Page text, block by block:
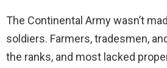
The Continental Army wasn’t
soldiers. Farmers, tradesmen,
the ranks, and most lacked